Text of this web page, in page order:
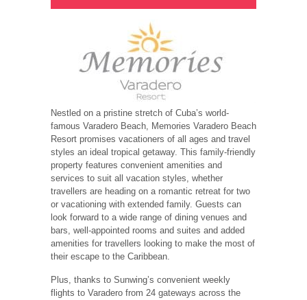
Nestled on a pristine stretch of Cuba’s world-
famous Varadero Beach, Memories Varadero Beach
Resort promises vacationers of all ages and travel
styles an ideal tropical getaway. This family-friendly
property features convenient amenities and
services to suit all vacation styles, whether
travellers are heading on a romantic retreat for two
or vacationing with extended family. Guests can
look forward to a wide range of dining venues and
bars, well-appointed rooms and suites and added
amenities for travellers looking to make the most of
their escape to the Caribbean.
Plus, thanks to Sunwing’s convenient weekly
flights to Varadero from 24 gateways across the